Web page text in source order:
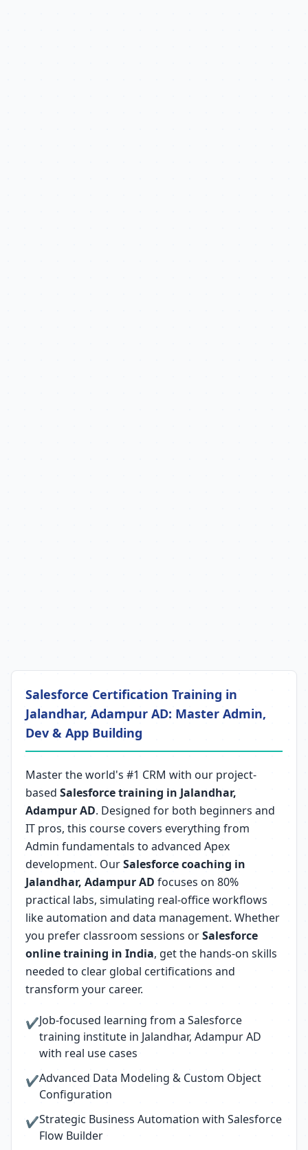
Salesforce Certification Training in
Jalandhar, Adampur AD: Master Admin,
Dev & App Building
Master the world's #1 CRM with our project-
based Salesforce training in Jalandhar,
Adampur AD. Designed for both beginners and
IT pros, this course covers everything from
Admin fundamentals to advanced Apex
development. OurSalesforce coaching in
Jalandhar, Adampur AD focuses on 80%
practical labs, simulating real-office workflows
like automation and data management. Whether
you prefer classroom sessions orSalesforce
online training in India, get the hands-on skills
needed to clear global certifications and
transform your career.
✔Job-focused learning from a Salesforce
training institute in Jalandhar, Adampur AD
with real use cases
✔Advanced Data Modeling & Custom Object
Configuration
✔Strategic Business Automation with Salesforce
Flow Builder